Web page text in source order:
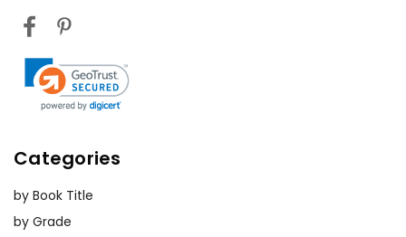
Categories
by Book Title
by Grade